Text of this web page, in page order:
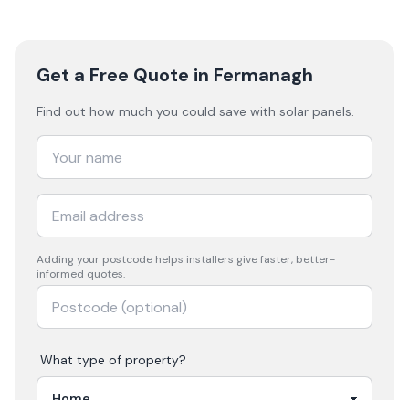
Get a Free Quote in Fermanagh
Find out how much you could save with solar panels.
Adding your postcode helps installers give faster, better-
informed quotes.
What type of property?